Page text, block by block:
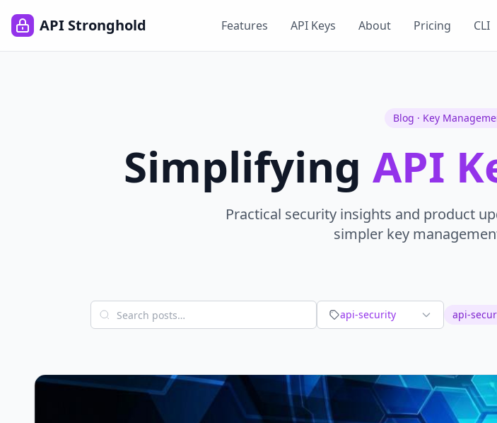
API Stronghold Features API Keys About Pricing CLI
Blog · Key
Simplifying API
Practical security insights and product
simpler key
api-security api-